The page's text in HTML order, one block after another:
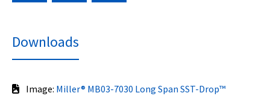
Downloads
Image: Miller® MB03-7030 Long Span SST-Drop™